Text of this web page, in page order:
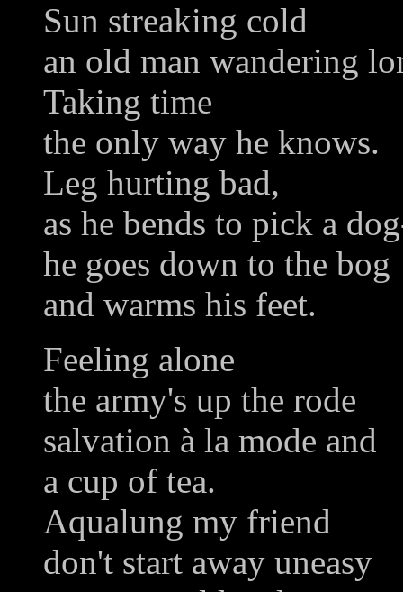
Sun streaking cold
an old man wandering
Taking time
the only way he knows.
Leg hurting bad,
as he bends to pick a
he goes down to the bog
and warms his feet.
Feeling alone
the army's up the rode
salvation à la mode and
a cup of tea.
Aqualung my friend
don't start away uneasy